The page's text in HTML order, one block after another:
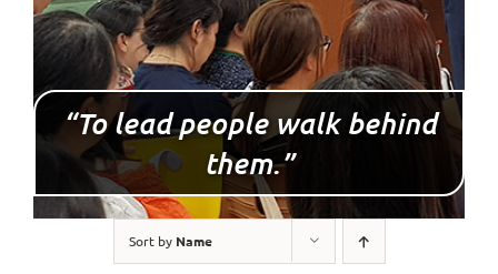
“To lead people walk behind
them.”
Sort by Name